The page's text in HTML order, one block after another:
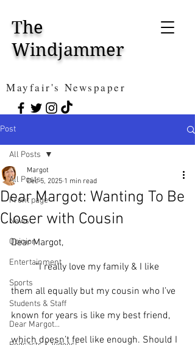
The
Windjammer
Mayfair's Newspaper
Post
All Posts
Front page
News
Opinion
Entertainment
Sports
Students & Staff
Dear Margot...
All Posts
Dear Margot: Wanting To Be
Closer with Cousin
Margot
Dec 5, 2025 1 min read
Dear Margot,
	“I really love my family & I like
them all equally but my cousin who I’ve
known for years is like my best friend,
which doesn’t feel like enough. Should I